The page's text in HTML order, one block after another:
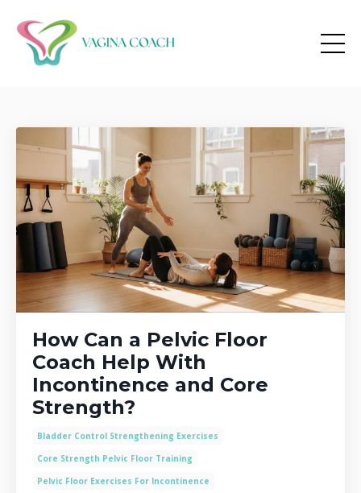
How Can a Pelvic Floor
Coach Help With
Incontinence and Core
Strength?
Bladder Control Strengthening Exercises
Core Strength Pelvic Floor Training
Pelvic Floor Exercises For Incontinence